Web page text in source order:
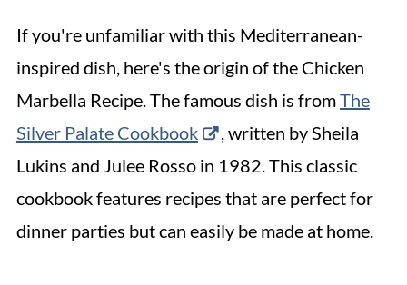
7. Sauteed Baby Carrots
8. Broccolini
10. Roasted Brussels Sprouts
11. Zucchini Ribbons
12. Mushroom Quinoa
If you're unfamiliar with this Mediterranean-
inspired dish, here's the origin of the Chicken
Marbella Recipe. The famous dish is fromThe
Silver Palate Cookbook
, written by Sheila
Lukins and Julee Rosso in 1982. This classic
cookbook features recipes that are perfect for
dinner parties but can easily be made at home.